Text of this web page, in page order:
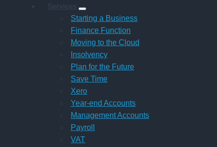
Starting a Business
Finance Function
Moving to the Cloud
Insolvency
Plan for the Future
Save Time
Xero
Year-end Accounts
Management Accounts
Payroll
VAT